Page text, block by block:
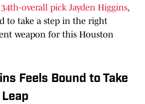
overall pick Jayden Higgins,
to take a step in the right
weapon for this Houston
Feels Bound to Take